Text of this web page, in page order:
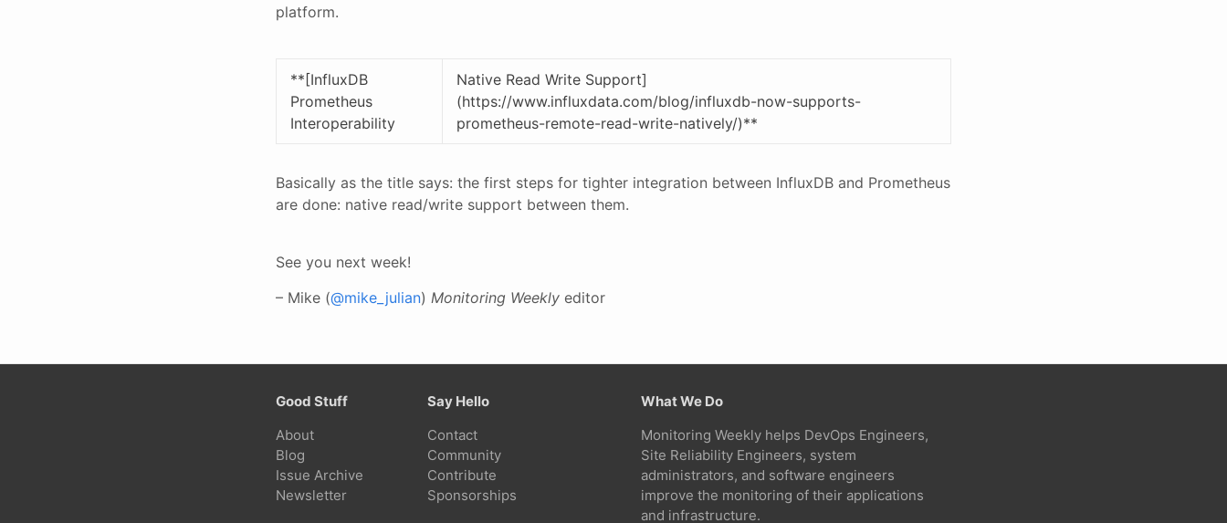
platform.
**[InfluxDB
Prometheus
Interoperability
Native Read Write Support]
(https://www.influxdata.com/blog/influxdb-now-supports-
prometheus-remote-read-write-natively/)**
Basically as the title says: the first steps for tighter integration between InfluxDB and Prometheus
are done: native read/write support between them.
See you next week!
– Mike (@mike_julian) Monitoring Weekly editor
Good Stuff
About
Blog
Issue Archive
Newsletter
Say Hello
Contact
Community
Contribute
Sponsorships
What We Do
Monitoring Weekly helps DevOps Engineers,
Site Reliability Engineers, system
administrators, and software engineers
improve the monitoring of their applications
and infrastructure.